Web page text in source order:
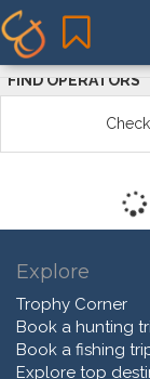
FIND OPERATORS
Explore
Trophy Corner
Book a hunting
Book a fishing
Explore top